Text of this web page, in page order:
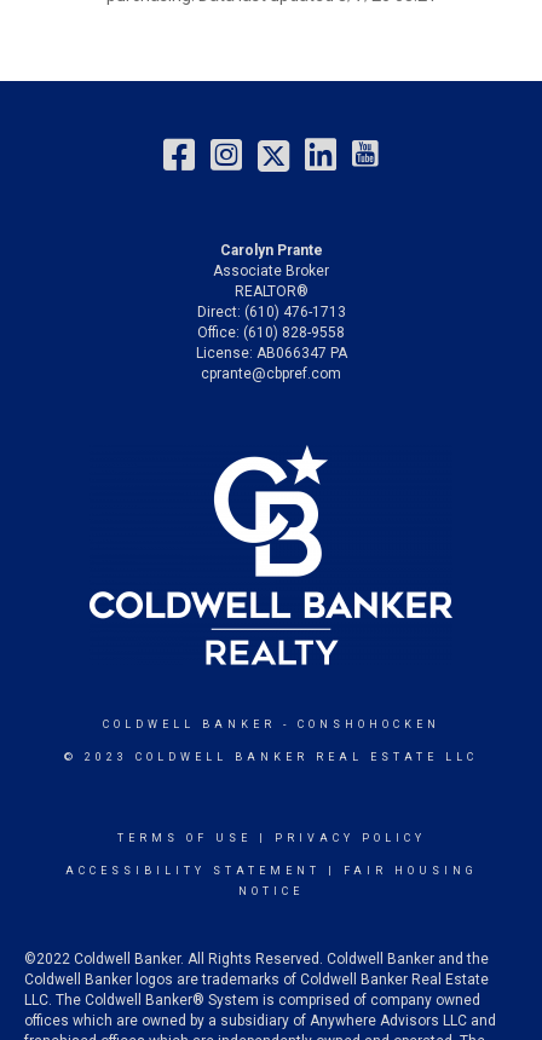
Carolyn Prante
Associate Broker
REALTOR®
Direct: (610) 476-1713
Office: (610) 828-9558
License: AB066347 PA
cprante@cbpref.com
COLDWELL BANKER - CONSHOHOCKEN
© 2023 COLDWELL BANKER REAL ESTATE LLC
TERMS OF USE PRIVACY POLICY
ACCESSIBILITY STATEMENT
FAIR HOUSING
NOTICE
©2022 Coldwell Banker. All Rights Reserved. Coldwell Banker and the
Coldwell Banker logos are trademarks of Coldwell Banker Real Estate
LLC. The Coldwell Banker® System is comprised of company owned
offices which are owned by a subsidiary of Anywhere Advisors LLC and